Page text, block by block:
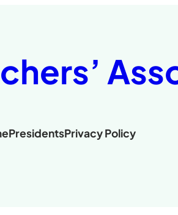
PresidentsPrivacy Policy